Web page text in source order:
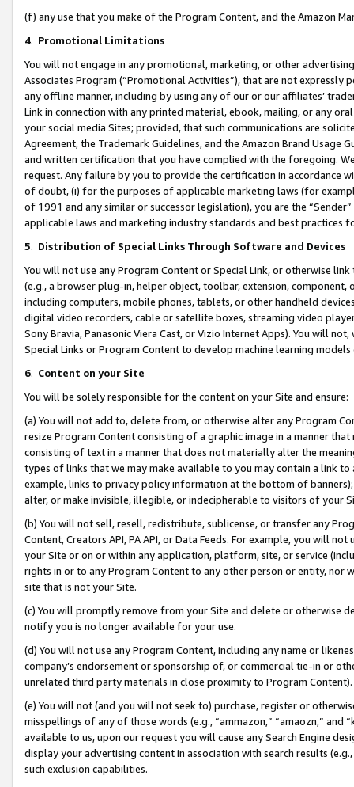
(f) any use that you make of the Program Content, and the Amazon
4. Promotional Limitations
You will not engage in any promotional, marketing, or other
Associates Program (“Promotional Activities”), that are not expressly
any offline manner, including by using any of our or our affiliates’
Link in connection with any printed material, ebook, mailing, or any
your social media Sites; provided, that such communications are
Agreement, the Trademark Guidelines, and the Amazon Brand
and written certification that you have complied with the foregoing.
request. Any failure by you to provide the certification in accordance
of doubt, (i) for the purposes of applicable marketing laws (for
of 1991 and any similar or successor legislation), you are the
applicable laws and marketing industry standards and best practices
5. Distribution of Special Links Through Software and Devices
You will not use any Program Content or Special Link, or otherwise
(e.g., a browser plug-in, helper object, toolbar, extension,
including computers, mobile phones, tablets, or other handheld
digital video recorders, cable or satellite boxes, streaming video
Sony Bravia, Panasonic Viera Cast, or Vizio Internet Apps). You will
Special Links or Program Content to develop machine learning
6. Content on your Site
You will be solely responsible for the content on your Site and ensure:
(a) You will not add to, delete from, or otherwise alter any Program
resize Program Content consisting of a graphic image in a manner
consisting of text in a manner that does not materially alter the
types of links that we may make available to you may contain a link
example, links to privacy policy information at the bottom of
alter, or make invisible, illegible, or indecipherable to visitors of your
(b) You will not sell, resell, redistribute, sublicense, or transfer any
Content, Creators API, PA API, or Data Feeds. For example, you will
your Site or on or within any application, platform, site, or service
rights in or to any Program Content to any other person or entity, nor
site that is not your Site.
(c) You will promptly remove from your Site and delete or otherwise
notify you is no longer available for your use.
(d) You will not use any Program Content, including any name or
company’s endorsement or sponsorship of, or commercial tie-in or
unrelated third party materials in close proximity to Program Content).
(e) You will not (and you will not seek to) purchase, register or
misspellings of any of those words (e.g., “ammazon,” “amaozn,” and
available to us, upon our request you will cause any Search Engine
display your advertising content in association with search results
such exclusion capabilities.